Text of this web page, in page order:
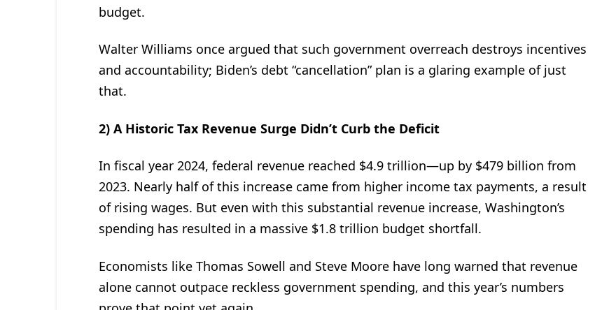
budget.
Walter Williams once argued that such government overreach destroys incentives
and accountability; Biden’s debt “cancellation” plan is a glaring example of just
that.
2) A Historic Tax Revenue Surge Didn’t Curb the Deficit
In fiscal year 2024, federal revenue reached $4.9 trillion—up by $479 billion from
2023. Nearly half of this increase came from higher income tax payments, a result
of rising wages. But even with this substantial revenue increase, Washington’s
spending has resulted in a massive $1.8 trillion budget shortfall.
Economists like Thomas Sowell and Steve Moore have long warned that revenue
alone cannot outpace reckless government spending, and this year’s numbers